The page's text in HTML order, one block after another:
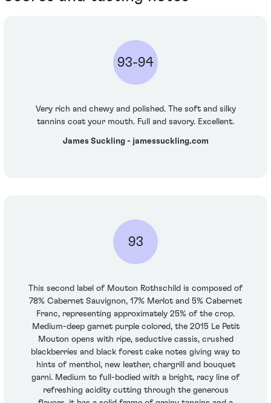
93-94
Very rich and chewy and polished. The soft and silky
tannins coat your mouth. Full and savory. Excellent.
James Suckling - jamessuckling.com
93
This second label of Mouton Rothschild is composed of
78% Cabernet Sauvignon, 17% Merlot and 5% Cabernet
Franc, representing approximately 25% of the crop.
Medium-deep garnet purple colored, the 2015 Le Petit
Mouton opens with ripe, seductive cassis, crushed
blackberries and black forest cake notes giving way to
hints of menthol, new leather, chargrill and bouquet
garni. Medium to full-bodied with a bright, racy line of
refreshing acidity cutting through the generous